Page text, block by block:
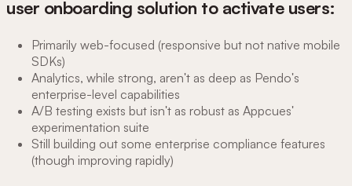
user onboarding solution to activate users:
Primarily web-focused (responsive but not native mobile
SDKs)
Analytics, while strong, aren't as deep as Pendo's
enterprise-level capabilities
A/B testing exists but isn't as robust as Appcues'
experimentation suite
Still building out some enterprise compliance features
(though improving rapidly)